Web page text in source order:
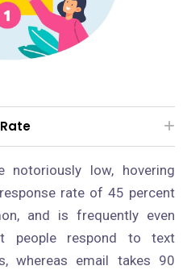
notoriously low, hovering
rate of 45 percent
and is frequently even
people respond to text
whereas email takes 90